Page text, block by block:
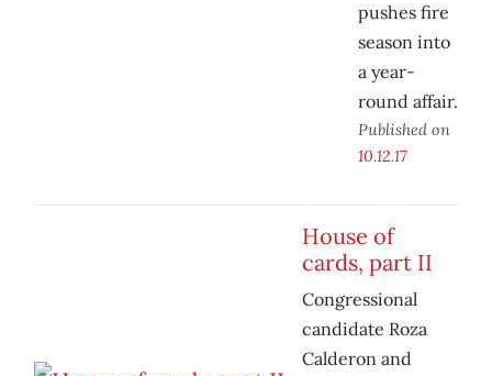
pushes fire
season into
a year-
round affair.
Published on
10.12.17
House of
cards, part II
Congressional
candidate Roza
Calderon and